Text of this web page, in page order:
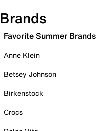
Brands
Favorite Summer Brands
Anne Klein
Betsey Johnson
Birkenstock
Crocs